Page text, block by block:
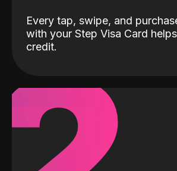
Every tap, swipe, and
with your Step Visa Card
credit.